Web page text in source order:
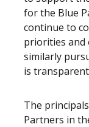
for the Blue
continue to
priorities and
similarly
is
The
Partners in